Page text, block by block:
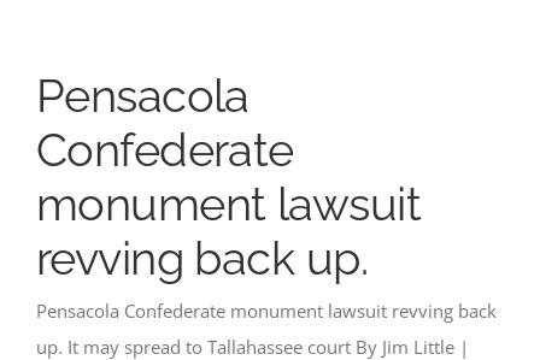
Pensacola
Confederate
monument lawsuit
revving back up.
Pensacola Confederate monument lawsuit revving back
up. It may spread to Tallahassee court By Jim Little |